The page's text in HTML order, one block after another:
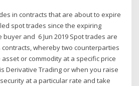
in contracts that are about to expire
spot trades since the expiring
and 6 Jun 2019 Spot trades are
whereby two counterparties
or commodity at a specific price
Derivative Trading or when you raise
at a particular rate and take